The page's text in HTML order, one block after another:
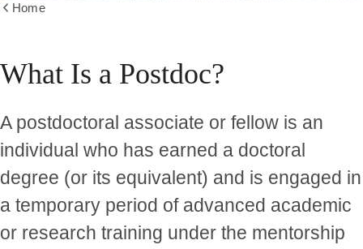
Home
What Is a Postdoc?
A postdoctoral associate or fellow is an
individual who has earned a doctoral
degree (or its equivalent) and is engaged in
a temporary period of advanced academic
or research training under the mentorship